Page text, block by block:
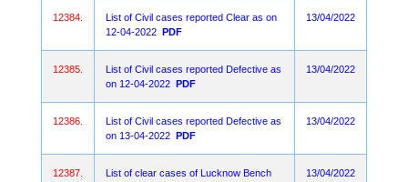
12384.
List of Civil cases reported Clear as on
12-04-2022 PDF
13/04/2022
12385.
List of Civil cases reported Defective as
on 12-04-2022 PDF
13/04/2022
12386.
List of Civil cases reported Defective as
on 13-04-2022 PDF
13/04/2022
12387.
List of clear cases of Lucknow Bench
13/04/2022